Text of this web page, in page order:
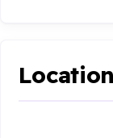
Location